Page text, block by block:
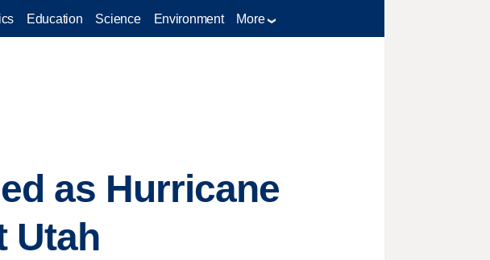
Education Science Environment More
as Hurricane
Utah